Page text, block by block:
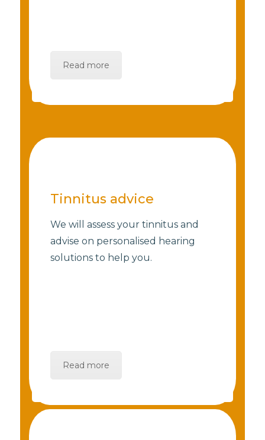
Read more
Tinnitus advice
We will assess your tinnitus and
advise on personalised hearing
solutions to help you.
Read more